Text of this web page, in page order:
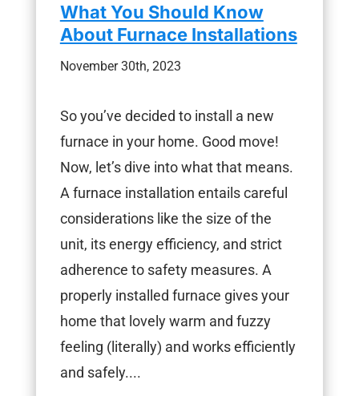
What You Should Know
About Furnace Installations
November 30th, 2023
So you’ve decided to install a new
furnace in your home. Good move!
Now, let’s dive into what that means.
A furnace installation entails careful
considerations like the size of the
unit, its energy efficiency, and strict
adherence to safety measures. A
properly installed furnace gives your
home that lovely warm and fuzzy
feeling (literally) and works efficiently
and safely....